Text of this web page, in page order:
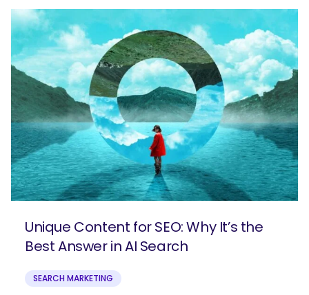
Unique Content for SEO: Why It’s the
Best Answer in AI Search
SEARCH MARKETING